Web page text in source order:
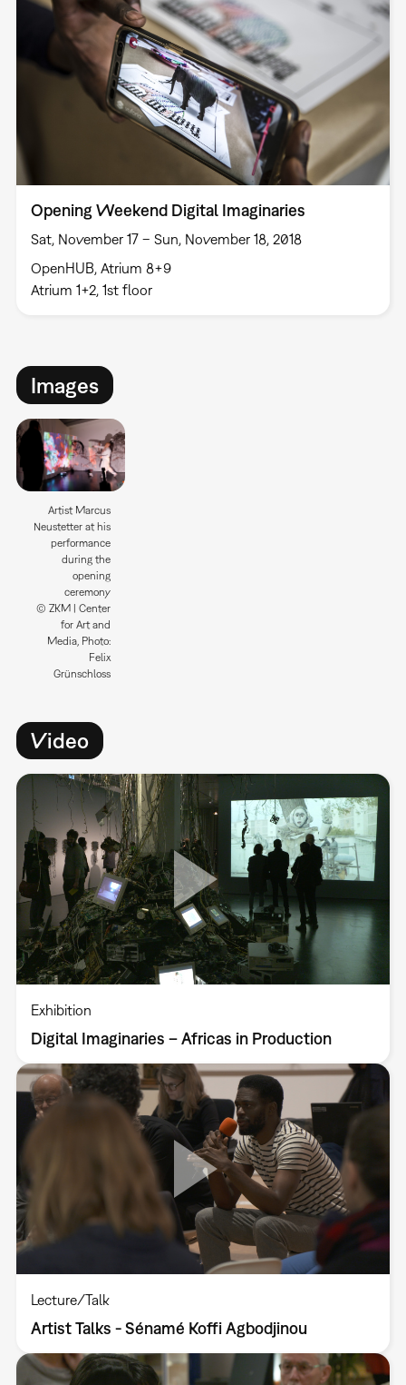
Opening Weekend Digital Imaginaries
Sat, November 17 – Sun, November 18, 2018
OpenHUB, Atrium 8+9
Atrium 1+2, 1st floor
Images
Artist Marcus
Neustetter at his
performance
during the
opening
ceremony
© ZKM | Center
for Art and
Media, Photo:
Felix
Grünschloss
Video
Exhibition
Digital Imaginaries – Africas in Production
Lecture/Talk
Artist Talks - Sénamé Koffi Agbodjinou